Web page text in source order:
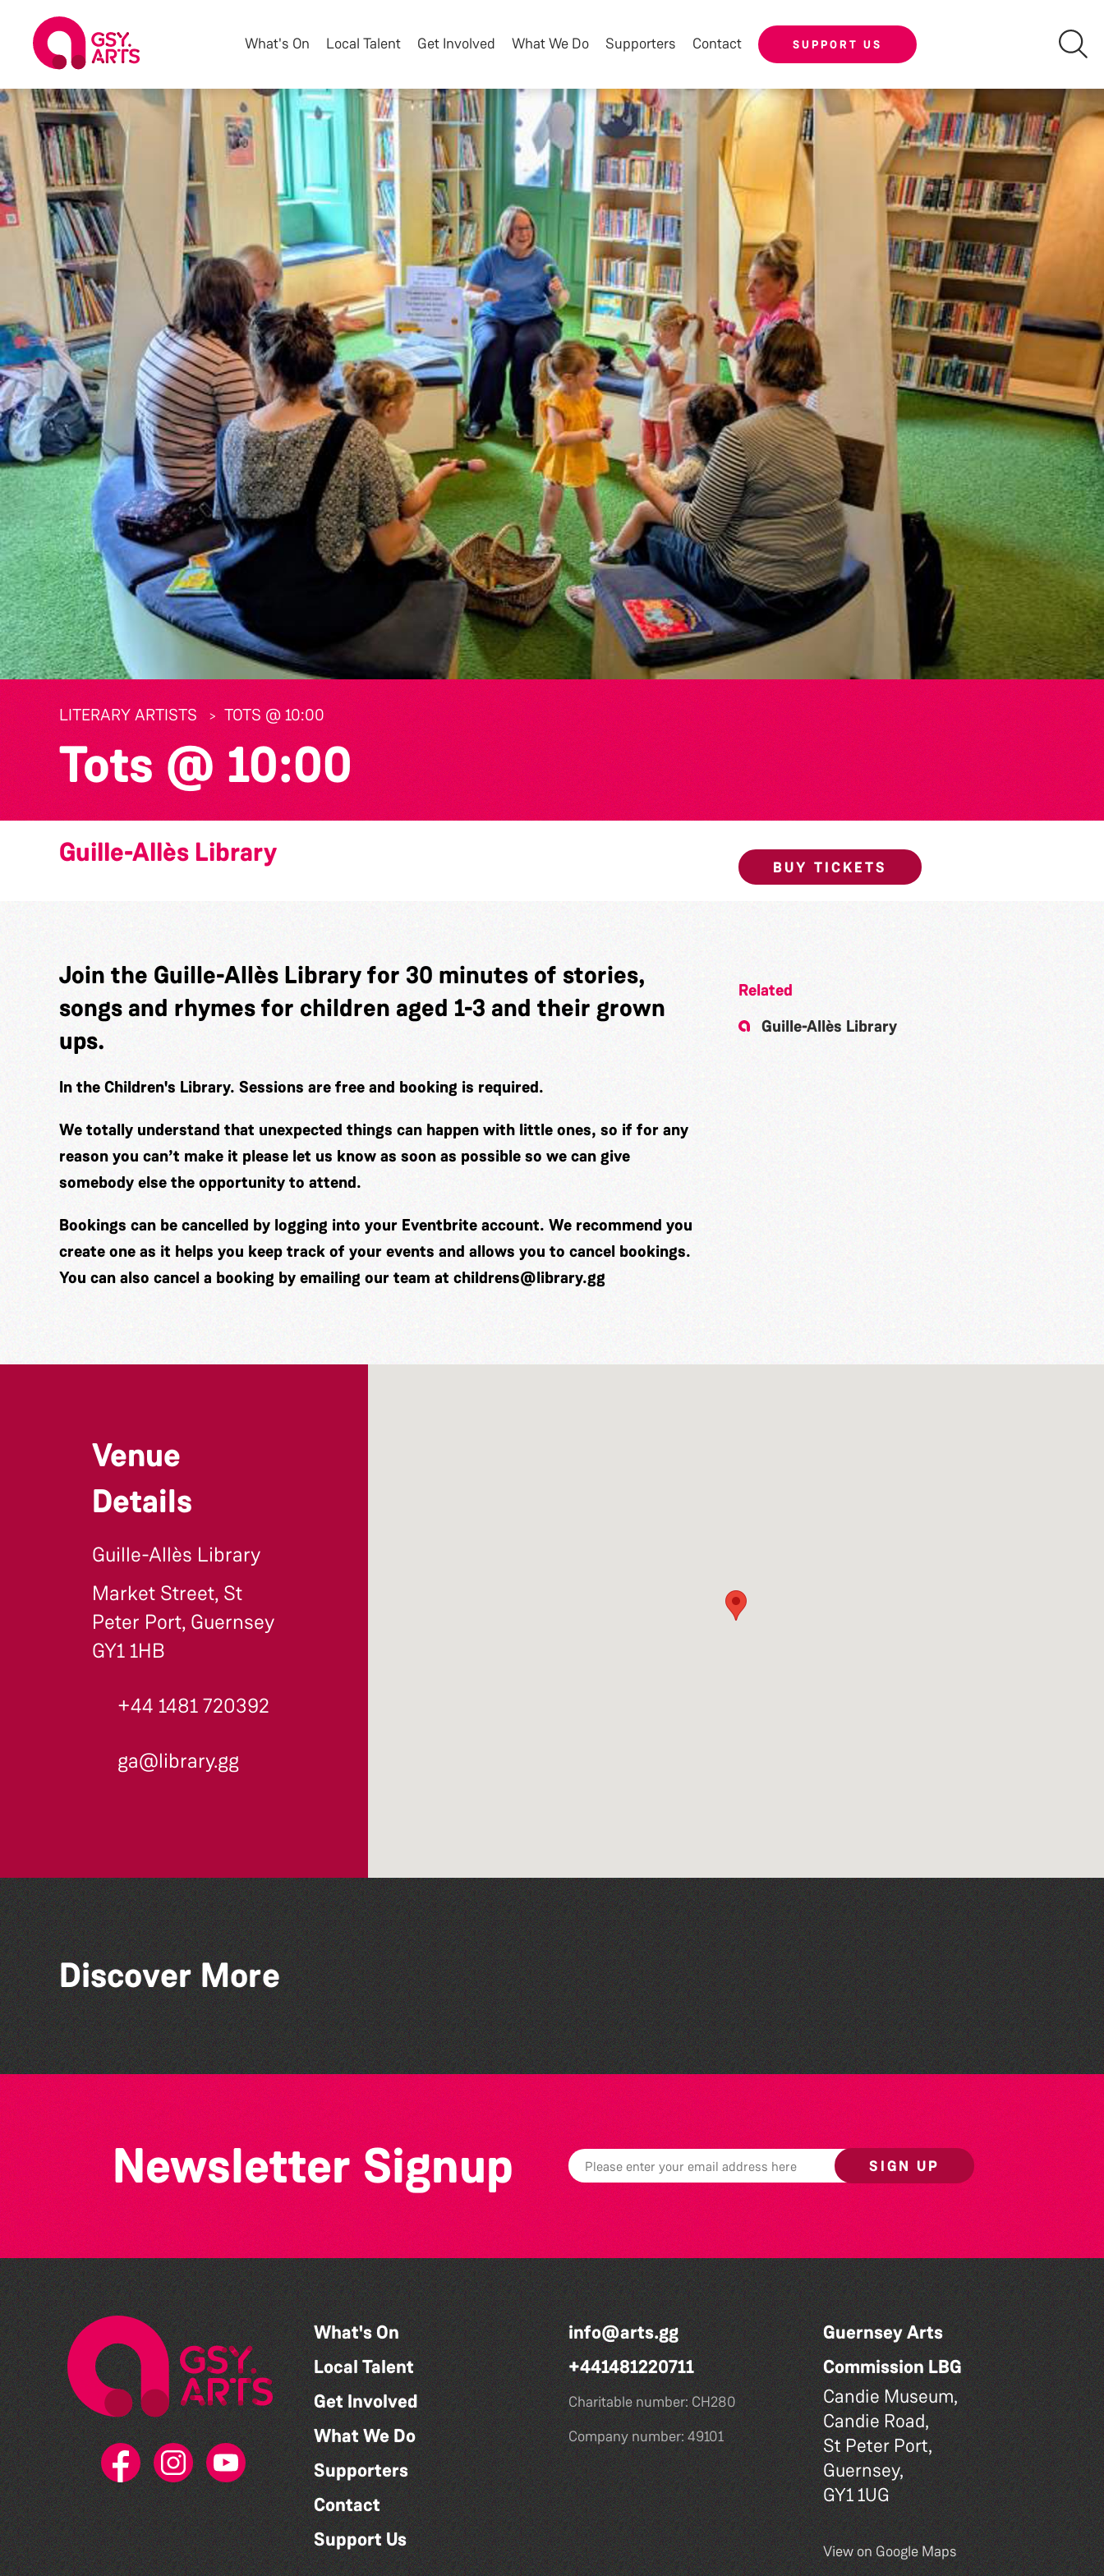
What's On Local Talent Get Involved What We Do Supporters Contact SUPPORT US
LITERARY ARTISTS TOTS @ 10:00
Tots @ 10:00
Guille-Allès Library BUY TICKETS
Join the Guille-Allès Library for 30 minutes of stories,
songs and rhymes for children aged 1-3 and their grown
ups.
In the Children's Library. Sessions are free and booking is required.
We totally understand that unexpected things can happen with little ones, so if for any
reason you can’t make it please let us know as soon as possible so we can give
somebody else the opportunity to attend.
Bookings can be cancelled by logging into your Eventbrite account. We recommend you
create one as it helps you keep track of your events and allows you to cancel bookings.
You can also cancel a booking by emailing our team at childrens@library.gg
Related
Guille-Allès Library
Venue
Details
Guille-Allès Library
Market Street, St
Peter Port, Guernsey
GY1 1HB
+44 1481 720392
ga@library.gg
Discover More
Silent Book Club
Family Stories at Guille-
Allès Library
Lit with Liberate:
Woodworking
Newsletter Signup SIGN UP
What's On
Local Talent
Get Involved
What We Do
Supporters
Contact
Support Us
info@arts.gg
+441481220711
Charitable number: CH280
Company number: 49101
Guernsey Arts
Commission LBG
Candie Museum,
Candie Road,
St Peter Port,
Guernsey,
GY1 1UG
View on Google Maps